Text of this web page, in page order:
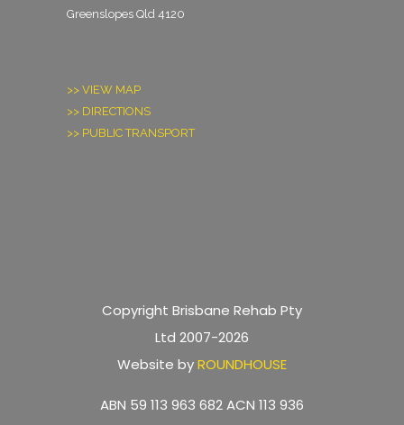
Greenslopes Qld 4120
>> VIEW MAP
>> DIRECTIONS
>> PUBLIC TRANSPORT
Copyright Brisbane Rehab Pty
Ltd 2007-2026
Website byROUNDHOUSE
ABN 59 113 963 682 ACN 113 936